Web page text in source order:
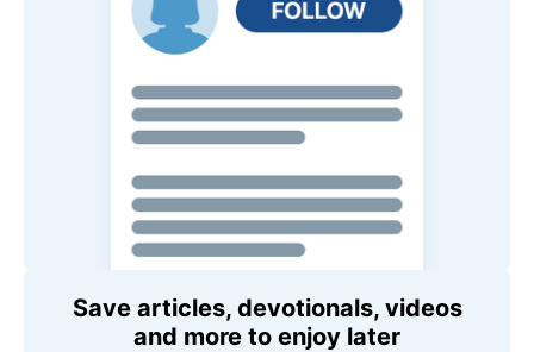
Save articles, devotionals, videos
and more to enjoy later